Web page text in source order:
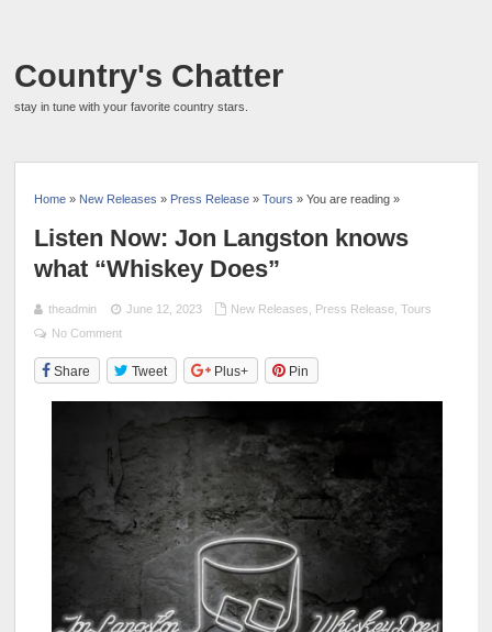
Country's Chatter
stay in tune with your favorite country stars.
Home » New Releases » Press Release »Tours » You are reading »
Listen Now: Jon Langston knows
what “Whiskey Does”
theadmin June 12, 2023 New Releases Press Release, Tours
No Comment
Share Tweet Plus+ Pin